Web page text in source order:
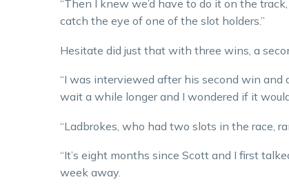
“Then I knew we’d have to do it on the
catch the eye of one of the slot holders.”
Hesitate did just that with three wins, a
“I was interviewed after his second win and
wait a while longer and I wondered if it
“Ladbrokes, who had two slots in the race,
“It’s eight months since Scott and I first
week away.